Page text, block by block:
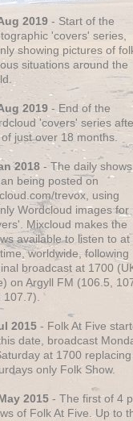
2019 - Start of the
'covers' series,
showing pictures of
situations around the
2019 - End of the
'covers' series
just over 18 months.
2018 - The daily shows
being posted on
trevox, using
Wordcloud images for
Mixcloud makes the
available to listen to at
worldwide, following
broadcast at 1700
on Argyll FM (106.5,
107.7).
2015 - Folk At Five
date, broadcast
at 1700 replacing
only Folk Show.
2015 - The first of 4
of Folk At Five. Up to